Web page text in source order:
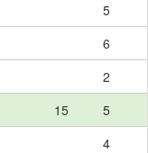
5
6
2
15
5
4